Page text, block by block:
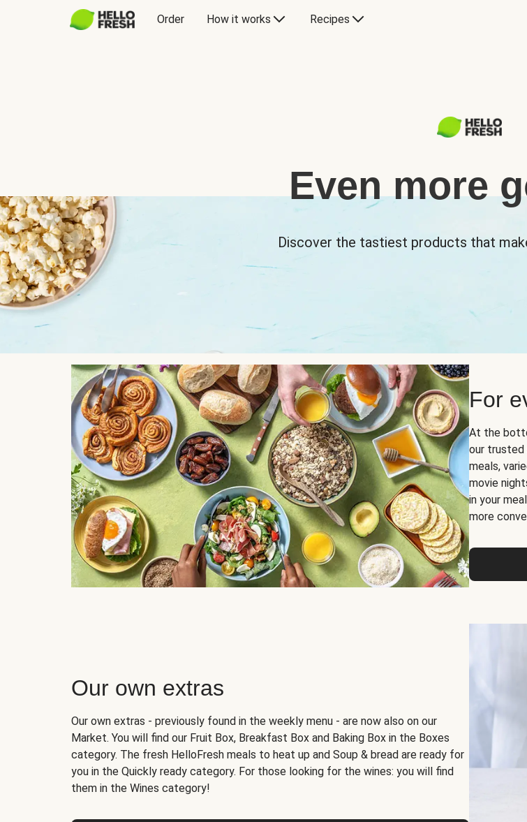
Order How it works Recipes
Even more
Discover the tastiest products that
For
At the
our trusted
meals,
movie
in your
more
Our own extras
Our own extras - previously found in the weekly menu - are now also on our
Market. You will find our Fruit Box, Breakfast Box and Baking Box in the Boxes
category. The fresh HelloFresh meals to heat up and Soup & bread are ready for
you in the Quickly ready category. For those looking for the wines: you will find
them in the Wines category!